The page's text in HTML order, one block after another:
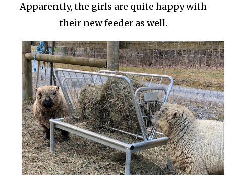
Apparently, the girls are quite happy with
their new feeder as well.